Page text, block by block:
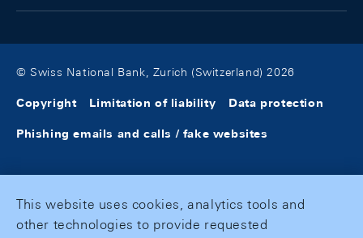
© Swiss National Bank, Zurich (Switzerland) 2026
Copyright Limitation of liability Data protection
Phishing emails and calls / fake websites
This website uses cookies, analytics tools and
other technologies to provide requested